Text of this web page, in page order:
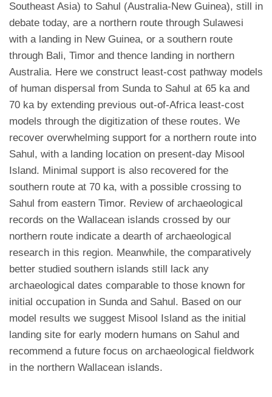
Southeast Asia) to Sahul (Australia-New Guinea), still in
debate today, are a northern route through Sulawesi
with a landing in New Guinea, or a southern route
through Bali, Timor and thence landing in northern
Australia. Here we construct least-cost pathway models
of human dispersal from Sunda to Sahul at 65 ka and
70 ka by extending previous out-of-Africa least-cost
models through the digitization of these routes. We
recover overwhelming support for a northern route into
Sahul, with a landing location on present-day Misool
Island. Minimal support is also recovered for the
southern route at 70 ka, with a possible crossing to
Sahul from eastern Timor. Review of archaeological
records on the Wallacean islands crossed by our
northern route indicate a dearth of archaeological
research in this region. Meanwhile, the comparatively
better studied southern islands still lack any
archaeological dates comparable to those known for
initial occupation in Sunda and Sahul. Based on our
model results we suggest Misool Island as the initial
landing site for early modern humans on Sahul and
recommend a future focus on archaeological fieldwork
in the northern Wallacean islands.